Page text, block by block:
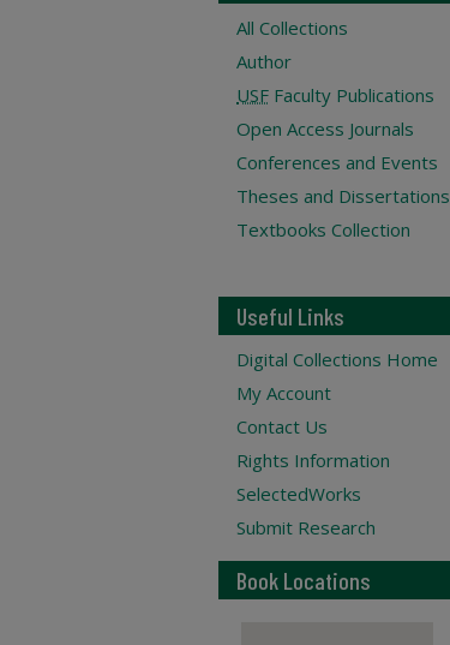
All Collections
Author
USF Faculty Publications
Open Access Journals
Conferences and Events
Theses and Dissertations
Textbooks Collection
Useful Links
Digital Collections Home
My Account
Contact Us
Rights Information
SelectedWorks
Submit Research
Book Locations